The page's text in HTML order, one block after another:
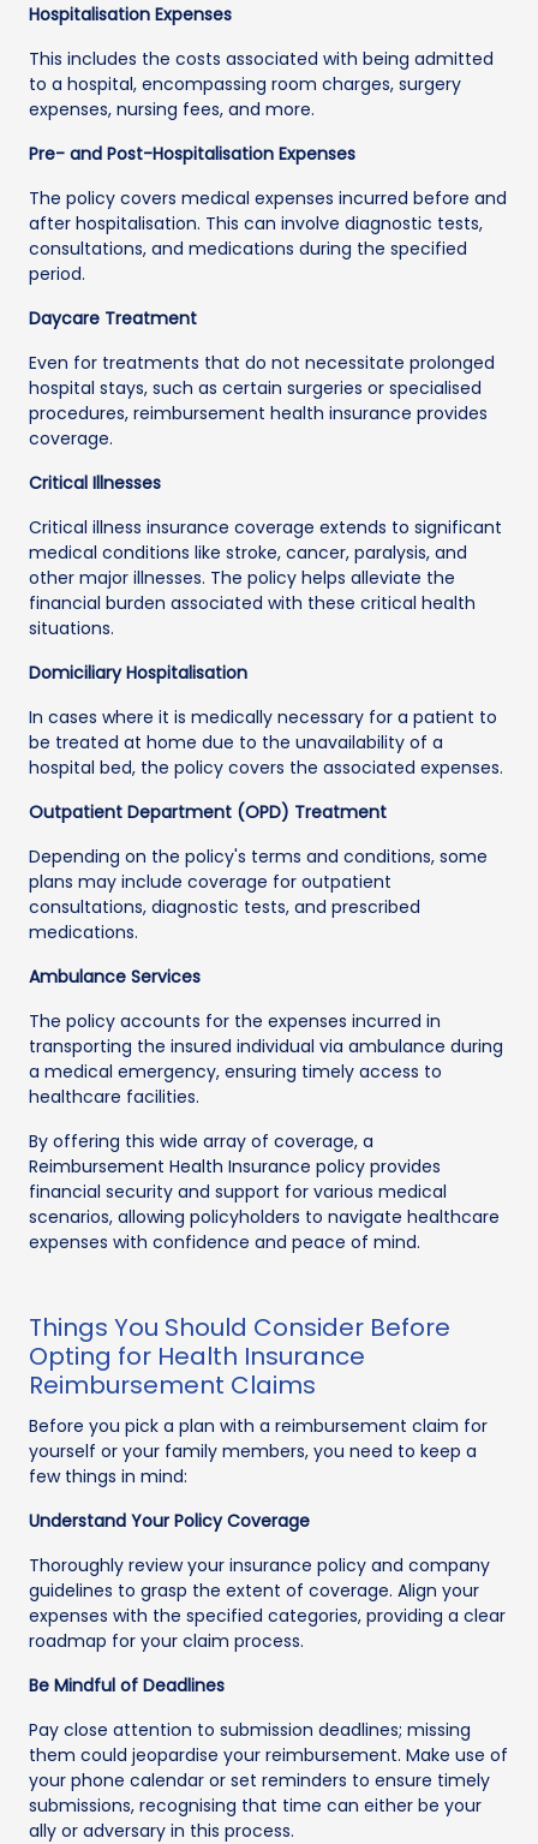
Hospitalisation Expenses
This includes the costs associated with being admitted
to a hospital, encompassing room charges, surgery
expenses, nursing fees, and more.
Pre- and Post-Hospitalisation Expenses
The policy covers medical expenses incurred before and
after hospitalisation. This can involve diagnostic tests,
consultations, and medications during the specified
period.
Daycare Treatment
Even for treatments that do not necessitate prolonged
hospital stays, such as certain surgeries or specialised
procedures, reimbursement health insurance provides
coverage.
Critical Illnesses
Critical illness insurance coverage extends to significant
medical conditions like stroke, cancer, paralysis, and
other major illnesses. The policy helps alleviate the
financial burden associated with these critical health
situations.
Domiciliary Hospitalisation
In cases where it is medically necessary for a patient to
be treated at home due to the unavailability of a
hospital bed, the policy covers the associated expenses.
Outpatient Department (OPD) Treatment
Depending on the policy's terms and conditions, some
plans may include coverage for outpatient
consultations, diagnostic tests, and prescribed
medications.
Ambulance Services
The policy accounts for the expenses incurred in
transporting the insured individual via ambulance during
a medical emergency, ensuring timely access to
healthcare facilities.
By offering this wide array of coverage, a
Reimbursement Health Insurance policy provides
financial security and support for various medical
scenarios, allowing policyholders to navigate healthcare
expenses with confidence and peace of mind.
Things You Should Consider Before
Opting for Health Insurance
Reimbursement Claims
Before you pick a plan with a reimbursement claim for
yourself or your family members, you need to keep a
few things in mind:
Understand Your Policy Coverage
Thoroughly review your insurance policy and company
guidelines to grasp the extent of coverage. Align your
expenses with the specified categories, providing a clear
roadmap for your claim process.
Be Mindful of Deadlines
Pay close attention to submission deadlines; missing
them could jeopardise your reimbursement. Make use of
your phone calendar or set reminders to ensure timely
submissions, recognising that time can either be your
ally or adversary in this process.